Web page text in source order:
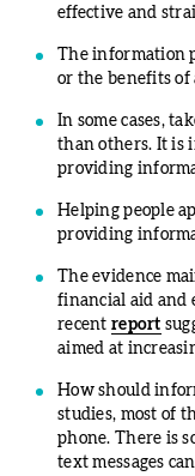
effective and
The information
or the benefits of
In some cases,
than others. It is
providing
Helping people
providing
The evidence
financial aid and
recent report
aimed at
How should
studies, most of
phone. There is
text messages